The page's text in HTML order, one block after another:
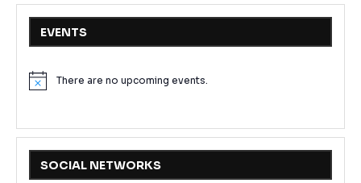
EVENTS
NoticeThere are no upcoming events.
SOCIAL NETWORKS